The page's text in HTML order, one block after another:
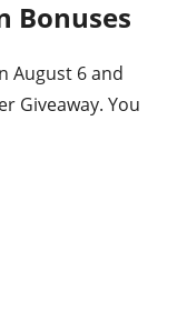
Bonuses
August 6 and
Giveaway. You